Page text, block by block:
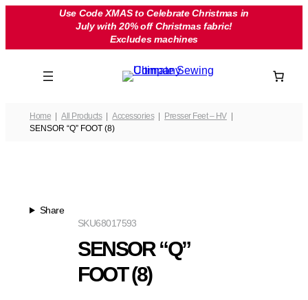
Use Code XMAS to Celebrate Christmas in
July with 20% off Christmas fabric!
Excludes machines
Home All Products Accessories
Presser Feet – HV
SENSOR “Q” FOOT (8)
Share
68017593
SKU
SENSOR “Q”
FOOT (8)